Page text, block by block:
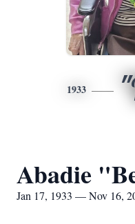
1933
Abadie
Jan 17, 1933 — Nov 16,